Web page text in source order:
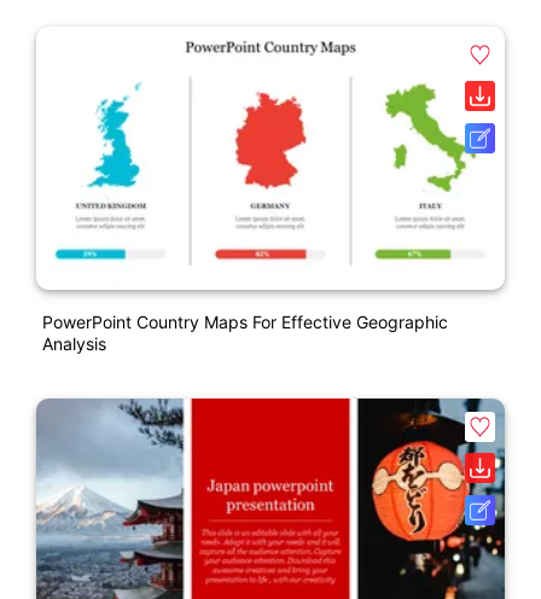
PowerPoint Country Maps For Effective Geographic
Analysis